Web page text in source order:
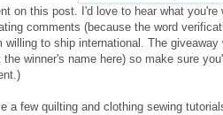
on this post. I'd love to hear what
comments (because the word
willing to ship international. The
the winner's name here) so make sure
a few quilting and clothing sewing